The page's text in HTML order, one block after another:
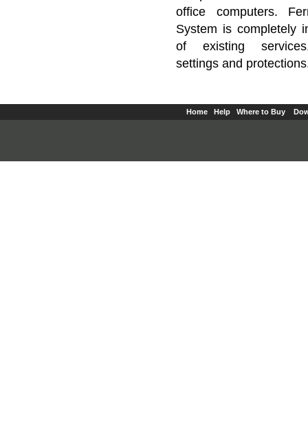
office computers.
System is completely
of existing
settings and
Home Help Where to Buy